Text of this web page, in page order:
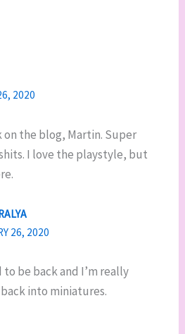
2020
on the blog, Martin. Super
I love the playstyle, but
26, 2020
to be back and I’m really
into miniatures.